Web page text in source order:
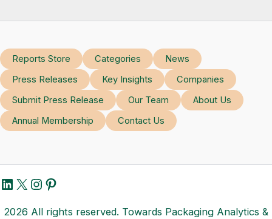
Reports Store Categories
News
Press Releases
Key Insights
Companies
Submit Press Release
Our Team
About Us
Annual Membership
Contact Us
LinkedIn
X Instagram
Pinterest
2026 All rights reserved. Towards Packaging Analytics &